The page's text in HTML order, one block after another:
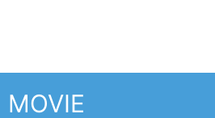
MOVIE